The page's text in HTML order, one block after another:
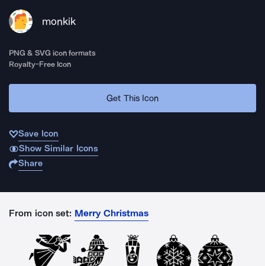
monkik
PNG & SVG icon formats
Royalty-Free Icon
Get This Icon
Save Icon
Show Similar Icons
Share
From icon set: Merry Christmas